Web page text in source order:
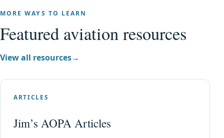
MORE WAYS TO LEARN
Featured aviation resources
View all resources→
ARTICLES
Jim’s AOPA Articles